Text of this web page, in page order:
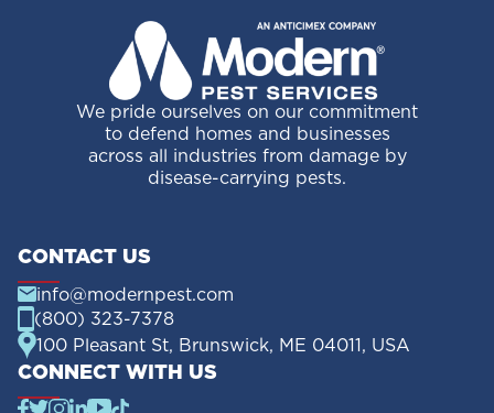
We pride ourselves on our commitment
to defend homes and businesses
across all industries from damage by
disease-carrying pests.
CONTACT US
info@modernpest.com
(800) 323-7378
100 Pleasant St, Brunswick, ME 04011, USA
CONNECT WITH US